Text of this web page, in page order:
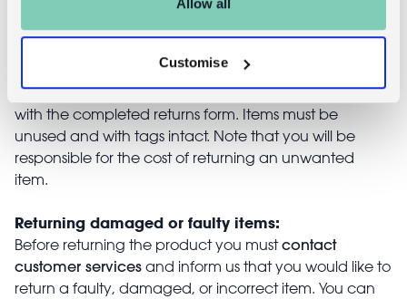
Customise
You can return your purchase for a refund within 30
days of receiving it. Simply post the item/s back to us
with the completed returns form. Items must be
unused and with tags intact. Note that you will be
responsible for the cost of returning an unwanted
item.
Returning damaged or faulty items:
Before returning the product you mustcontact
customer services and inform us that you would like to
return a faulty, damaged, or incorrect item. You can